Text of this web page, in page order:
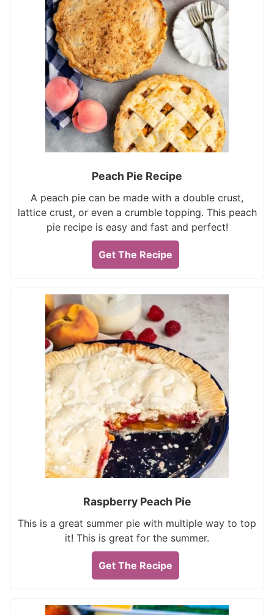
Peach Pie Recipe
A peach pie can be made with a double crust,
lattice crust, or even a crumble topping. This peach
pie recipe is easy and fast and perfect!
Get The Recipe
Raspberry Peach Pie
This is a great summer pie with multiple way to top
it! This is great for the summer.
Get The Recipe